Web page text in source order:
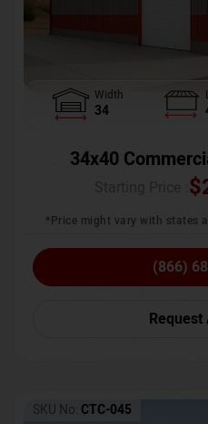
Width
34
34x40
$
*Price might vary with states
(866)
Request
SKU No: CTC-045